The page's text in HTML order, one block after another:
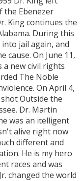
the Ebenezer
King continues the
During this
jail again, and
cause. On June 11,
a new civil rights
The Noble
On April 4,
Outside the
Dr. Martin
was an itelligent
alive right now
different and
He is my hero
races and was
changed the world